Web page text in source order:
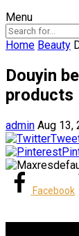
Menu
Home Beauty
Douyin
products
admin Aug 13,
Facebook